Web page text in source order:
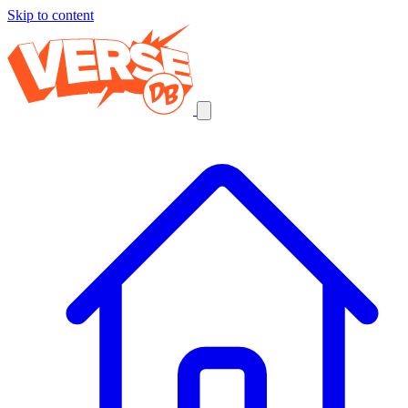
Skip to content